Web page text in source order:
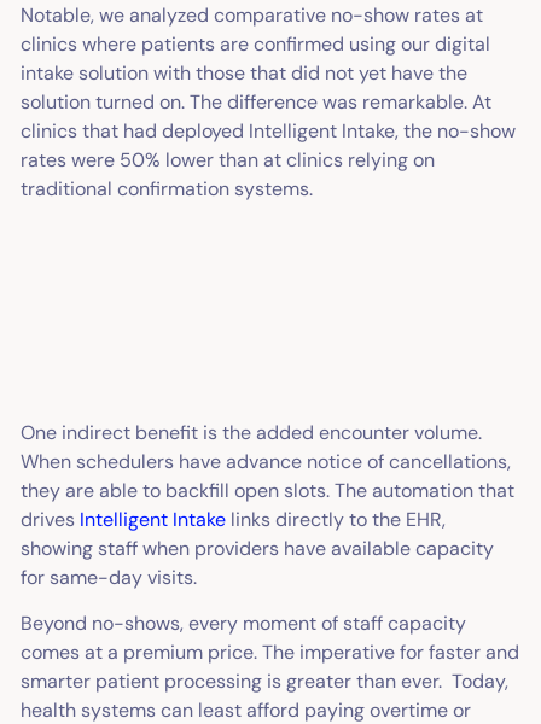
Notable, we analyzed comparative no-show rates at
clinics where patients are confirmed using our digital
intake solution with those that did not yet have the
solution turned on. The difference was remarkable. At
clinics that had deployed Intelligent Intake, the no-show
rates were 50% lower than at clinics relying on
traditional confirmation systems.
One indirect benefit is the added encounter volume.
When schedulers have advance notice of cancellations,
they are able to backfill open slots. The automation that
drives Intelligent Intake links directly to the EHR,
showing staff when providers have available capacity
for same-day visits.
Beyond no-shows, every moment of staff capacity
comes at a premium price. The imperative for faster and
smarter patient processing is greater than ever. Today,
health systems can least afford paying overtime or